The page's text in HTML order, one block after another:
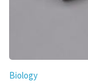
Biology